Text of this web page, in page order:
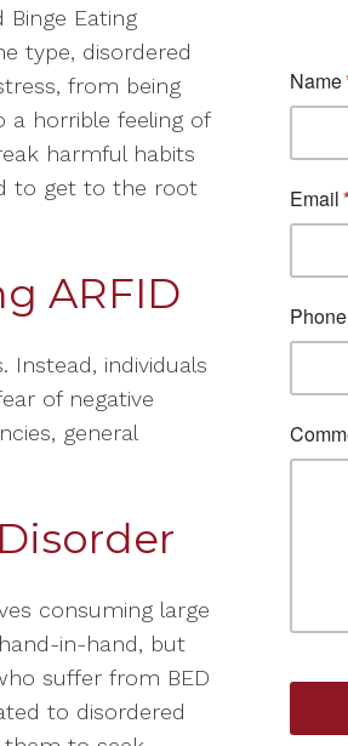
Binge Eating
type, disordered
from being
a horrible feeling of
harmful habits
to get to the root
ARFID
Instead, individuals
of negative
general
consuming large
in-hand, but
suffer from BED
to disordered